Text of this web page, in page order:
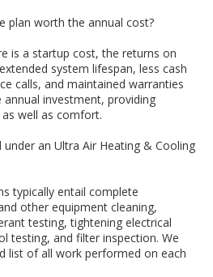
plan worth the annual cost?
is a startup cost, the returns on
system lifespan, less cash
calls, and maintained warranties
investment, providing
well as comfort.
under an Ultra Air Heating & Cooling
typically entail complete
other equipment cleaning,
testing, tightening electrical
testing, and filter inspection. We
list of all work performed on each